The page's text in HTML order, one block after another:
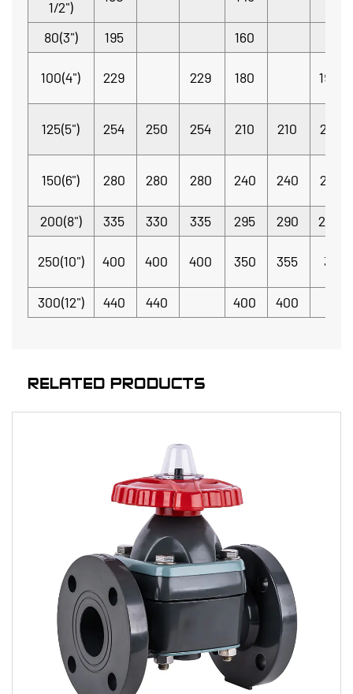
1/2")
80(3") 195 160
100(4") 229 229 180 190.5
125(5") 254 250 254 210 210 215.9
150(6") 280 280 280 240 240 241.3
200(8") 335 330 335 295 290 298.5
250(10") 400 400 400 350 355 362
300(12") 440 440 400 400
RELATED PRODUCTS